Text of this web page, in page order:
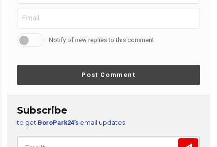
Notify of new replies to this comment
Post Comment
Subscribe
to get BoroPark24’s email updates